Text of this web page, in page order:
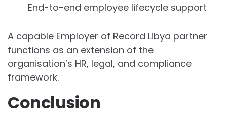
End-to-end employee lifecycle support
A capable Employer of Record Libya partner
functions as an extension of the
organisation’s HR, legal, and compliance
framework.
Conclusion